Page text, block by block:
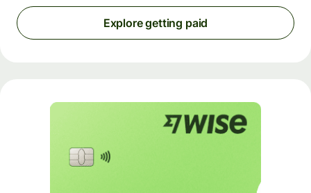
Explore getting paid